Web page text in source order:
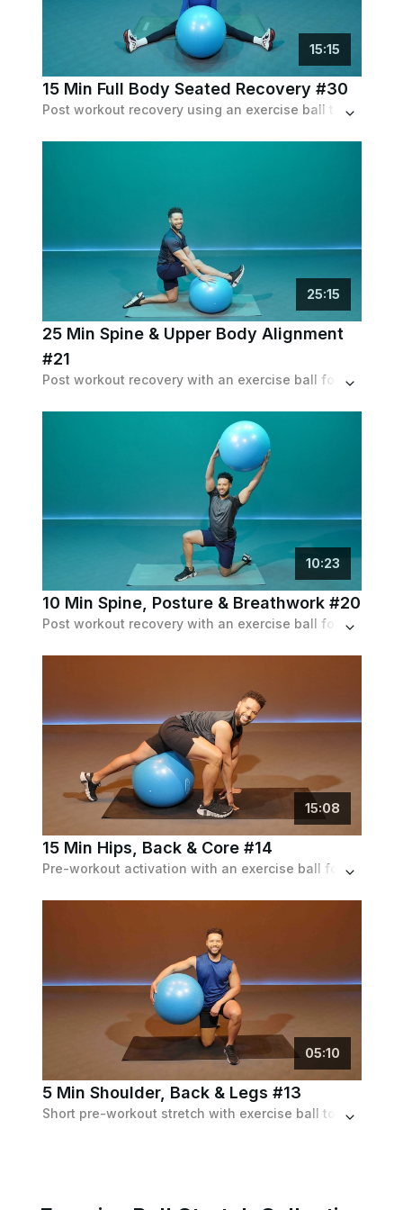
15:15
15 Min Full Body Seated Recovery #30
25:15
25 Min Spine & Upper Body Alignment
#21
Post workout recovery with an exercise ball focused on upper body, breathwork and spinal alignment.
10:23
10 Min Spine, Posture & Breathwork #20
Post workout recovery with an exercise ball for upper body stretch and spinal alignment.
15:08
15 Min Hips, Back & Core #14
Pre-workout activation with an exercise ball for the hips, lower back and core.
05:10
5 Min Shoulder, Back & Legs #13
Short pre-workout stretch with exercise ball to activate shoulders, lower back and legs.